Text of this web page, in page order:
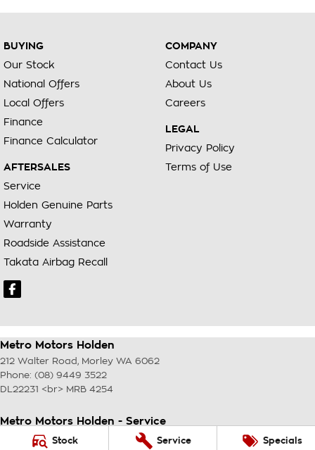
Stock Service Specials
BUYING
Our Stock
National Offers
Local Offers
Finance
Finance Calculator
AFTERSALES
Service
Holden Genuine Parts
Warranty
Roadside Assistance
Takata Airbag Recall
COMPANY
Contact Us
About Us
Careers
LEGAL
Privacy Policy
Terms of Use
Metro Motors Holden
212 Walter Road Morley WA 6062
Phone: (08) 9449 3522
DL22231 <br> MRB 4254
Metro Motors Holden - Service
212 Walter Road
6062